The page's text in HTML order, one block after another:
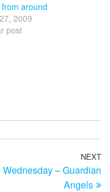
from around
2009
post
NEXT
Wednesday – Guardian
Angels